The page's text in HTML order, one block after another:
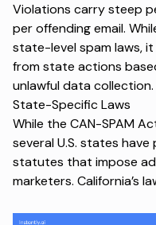
Violations carry steep
per offending email.
state-level spam laws,
from state actions
unlawful data collection.
State-Specific Laws
While the CAN-SPAM
several U.S. states
statutes that impose
marketers. California’s